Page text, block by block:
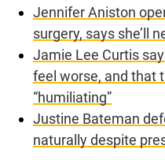
Jennifer Aniston
surgery, says she’ll
Jamie Lee Curtis
feel worse, and that
“humiliating”
Justine Bateman
naturally despite